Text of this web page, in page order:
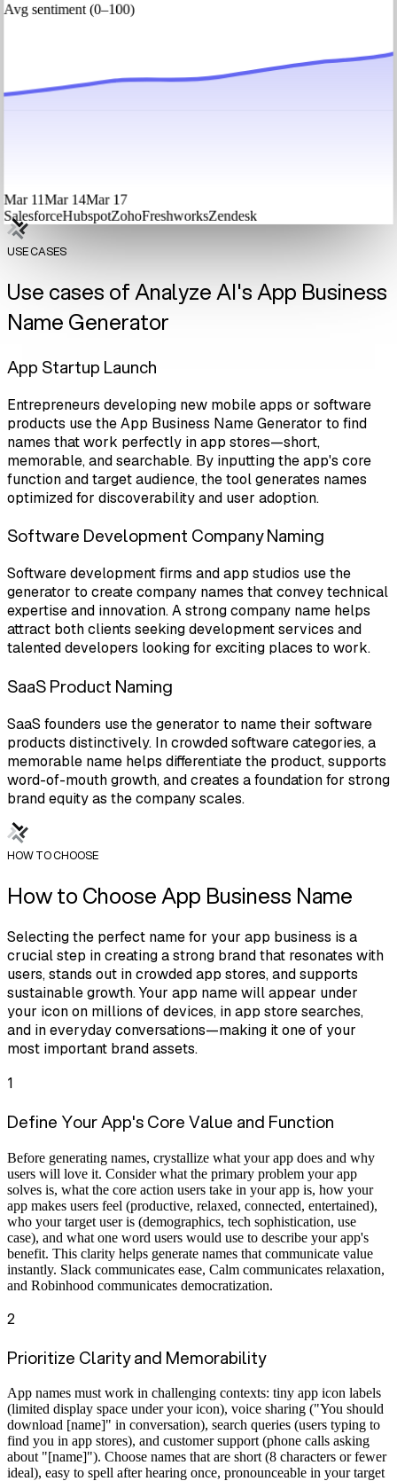
Avg sentiment (0–100)
Mar 11Mar 14Mar 17
SalesforceHubspotZohoFreshworksZendesk
USE CASES
Use cases of Analyze AI's App Business
Name Generator
App Startup Launch
Entrepreneurs developing new mobile apps or software
products use the App Business Name Generator to find
names that work perfectly in app stores—short,
memorable, and searchable. By inputting the app's core
function and target audience, the tool generates names
optimized for discoverability and user adoption.
Software Development Company Naming
Software development firms and app studios use the
generator to create company names that convey technical
expertise and innovation. A strong company name helps
attract both clients seeking development services and
talented developers looking for exciting places to work.
SaaS Product Naming
SaaS founders use the generator to name their software
products distinctively. In crowded software categories, a
memorable name helps differentiate the product, supports
word-of-mouth growth, and creates a foundation for strong
brand equity as the company scales.
HOW TO CHOOSE
How to Choose App Business Name
Selecting the perfect name for your app business is a
crucial step in creating a strong brand that resonates with
users, stands out in crowded app stores, and supports
sustainable growth. Your app name will appear under
your icon on millions of devices, in app store searches,
and in everyday conversations—making it one of your
most important brand assets.
1
Define Your App's Core Value and Function
Before generating names, crystallize what your app does and why
users will love it. Consider what the primary problem your app
solves is, what the core action users take in your app is, how your
app makes users feel (productive, relaxed, connected, entertained),
who your target user is (demographics, tech sophistication, use
case), and what one word users would use to describe your app's
benefit. This clarity helps generate names that communicate value
instantly. Slack communicates ease, Calm communicates relaxation,
and Robinhood communicates democratization.
2
Prioritize Clarity and Memorability
App names must work in challenging contexts: tiny app icon labels
(limited display space under your icon), voice sharing ("You should
download [name]" in conversation), search queries (users typing to
find you in app stores), and customer support (phone calls asking
about "[name]"). Choose names that are short (8 characters or fewer
ideal), easy to spell after hearing once, pronounceable in your target